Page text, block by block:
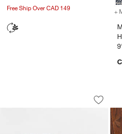
Free Ship Over CAD 149 +
Contrast Jute Black
Carousel showing item 1 through 1 of 4
Save to